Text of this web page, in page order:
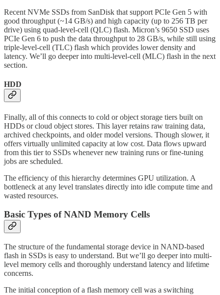
Recent NVMe SSDs from SanDisk that support PCIe Gen 5 with
good throughput (~14 GB/s) and high capacity (up to 256 TB per
drive) using quad-level-cell (QLC) flash. Micron’s 9650 SSD uses
PCIe Gen 6 to push the data throughput to 28 GB/s, while still using
triple-level-cell (TLC) flash which provides lower density and
latency. We’ll go deeper into multi-level-cell (MLC) flash in the next
section.
HDD
Finally, all of this connects to cold or object storage tiers built on
HDDs or cloud object stores. This layer retains raw training data,
archived checkpoints, and older model versions. Though slower, it
offers virtually unlimited capacity at low cost. Data flows upward
from this tier to SSDs whenever new training runs or fine-tuning
jobs are scheduled.
The efficiency of this hierarchy determines GPU utilization. A
bottleneck at any level translates directly into idle compute time and
wasted resources.
Basic Types of NAND Memory Cells
The structure of the fundamental storage device in NAND-based
flash in SSDs is easy to understand. But we’ll go deeper into multi-
level memory cells and thoroughly understand latency and lifetime
concerns.
The initial conception of a flash memory cell was a switching